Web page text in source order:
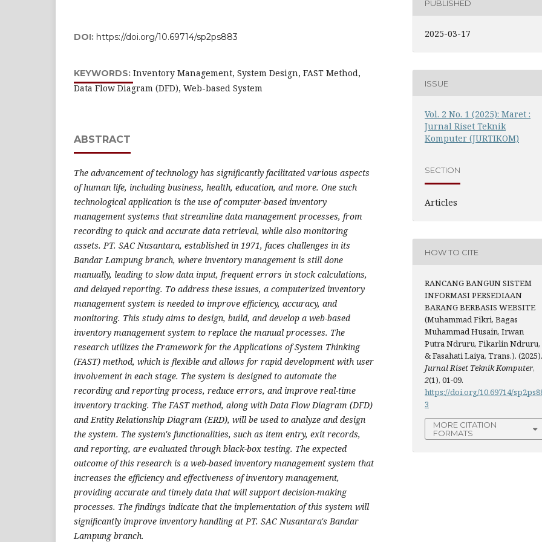
DOI: https://doi.org/10.69714/sp2ps883
KEYWORDS: Inventory Management, System Design, FAST Method,
Data Flow Diagram (DFD), Web-based System
ABSTRACT
The advancement of technology has significantly facilitated various aspects
of human life, including business, health, education, and more. One such
technological application is the use of computer-based inventory
management systems that streamline data management processes, from
recording to quick and accurate data retrieval, while also monitoring
assets. PT. SAC Nusantara, established in 1971, faces challenges in its
Bandar Lampung branch, where inventory management is still done
manually, leading to slow data input, frequent errors in stock calculations,
and delayed reporting. To address these issues, a computerized inventory
management system is needed to improve efficiency, accuracy, and
monitoring. This study aims to design, build, and develop a web-based
inventory management system to replace the manual processes. The
research utilizes the Framework for the Applications of System Thinking
(FAST) method, which is flexible and allows for rapid development with user
involvement in each stage. The system is designed to automate the
recording and reporting process, reduce errors, and improve real-time
inventory tracking. The FAST method, along with Data Flow Diagram (DFD)
and Entity Relationship Diagram (ERD), will be used to analyze and design
the system. The system's functionalities, such as item entry, exit records,
and reporting, are evaluated through black-box testing. The expected
outcome of this research is a web-based inventory management system that
increases the efficiency and effectiveness of inventory management,
providing accurate and timely data that will support decision-making
processes. The findings indicate that the implementation of this system will
significantly improve inventory handling at PT. SAC Nusantara's Bandar
Lampung branch.
PUBLISHED
2025-03-17
ISSUE
Vol. 2 No. 1 (2025): Maret :
Jurnal Riset Teknik
Komputer (JURTIKOM)
SECTION
Articles
HOW TO CITE
RANCANG BANGUN SISTEM
INFORMASI PERSEDIAAN
BARANG BERBASIS WEBSITE
(Muhammad Fikri, Bagas
Muhammad Husain, Irwan
Putra Ndruru, Fikarlin Ndruru,
& Fasahati Laiya, Trans.).
Jurnal Riset Teknik Komputer,
2(1), 01-09.
https://doi.org/10.69714/
3
MORE CITATION
FORMATS